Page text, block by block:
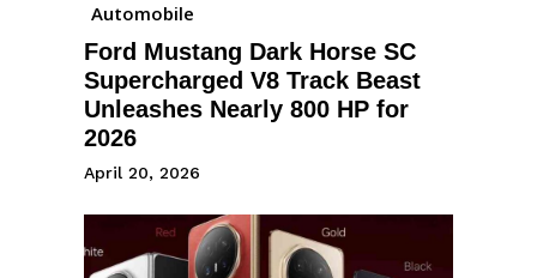
Automobile
Ford Mustang Dark Horse SC
Supercharged V8 Track Beast
Unleashes Nearly 800 HP for
2026
April 20, 2026